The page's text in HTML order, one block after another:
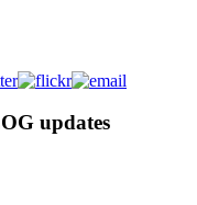
updates